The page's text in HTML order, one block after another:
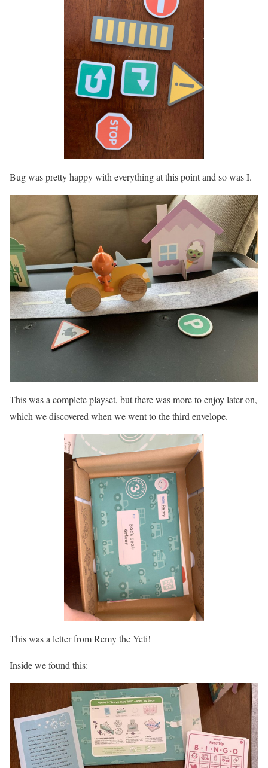
Bug was pretty happy with everything at this point and so was I.
This was a complete playset, but there was more to enjoy later on,
which we discovered when we went to the third envelope.
This was a letter from Remy the Yeti!
Inside we found this: